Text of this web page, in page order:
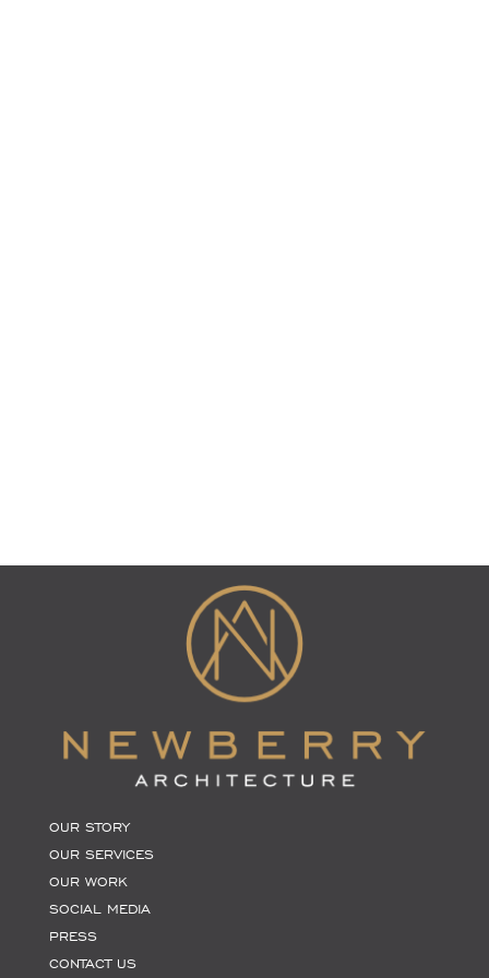
OUR STORY
OUR SERVICES
OUR WORK
SOCIAL MEDIA
PRESS
CONTACT US